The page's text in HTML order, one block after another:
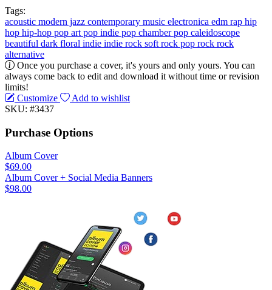
Tags:
acoustic modern jazz contemporary music electronica edm rap hip
hop hip-hop pop art pop indie pop chamber pop caleidoscope
beautiful dark floral indie indie rock soft rock pop rock rock
alternative
Once you purchase a cover, it's yours and only yours. You can
always come back to edit and download it without time or revision
limits!
Customize
Add to wishlist
SKU: #3437
Purchase Options
Album Cover
$69.00
Album Cover + Social Media Banners
$98.00